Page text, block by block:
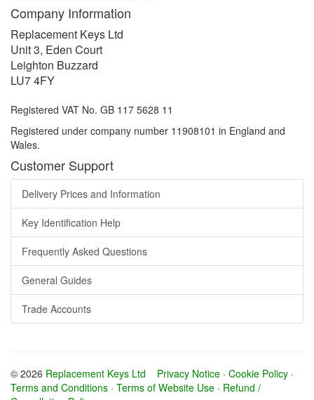
Company Information
Replacement Keys Ltd
Unit 3, Eden Court
Leighton Buzzard
LU7 4FY
Registered VAT No. GB 117 5628 11
Registered under company number 11908101 in England and
Wales.
Customer Support
Delivery Prices and Information
Key Identification Help
Frequently Asked Questions
General Guides
Trade Accounts
© 2026 Replacement Keys Ltd Privacy Notice · Cookie Policy ·
Terms and Conditions · Terms of Website Use · Refund /